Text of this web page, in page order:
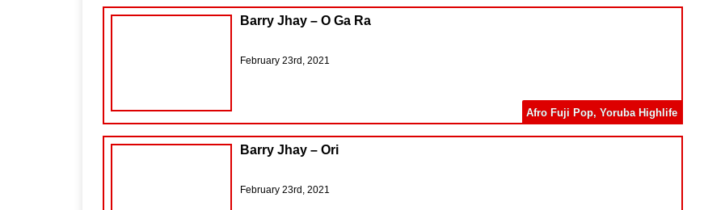
Barry Jhay – O Ga Ra
February 23rd, 2021
Afro Fuji Pop, Yoruba Highlife
Barry Jhay – Ori
February 23rd, 2021